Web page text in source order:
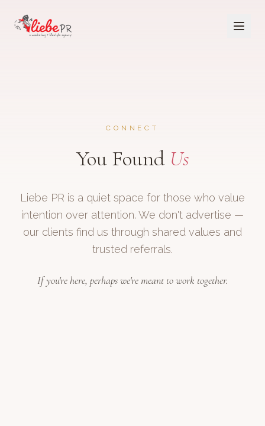
CONNECT
You Found Us
Liebe PR is a quiet space for those who value
intention over attention. We don't advertise —
our clients find us through shared values and
trusted referrals.
If you're here, perhaps we're meant to work together.